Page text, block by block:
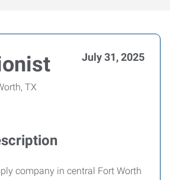
July 31, 2025
TX
company in central Fort Worth